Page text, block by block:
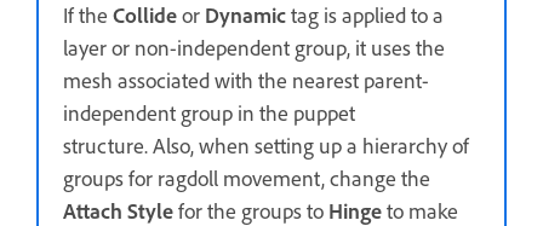
If the Collideor Dynamictag is applied to a
layer or non-independent group, it uses the
mesh associated with the nearest parent-
independent group in the puppet
structure. Also, when setting up a hierarchy of
groups for ragdoll movement, change the
Attach Stylefor the groups to Hingeto make